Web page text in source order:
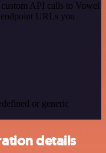
API calls to Vowel
URLs you
or generic
details